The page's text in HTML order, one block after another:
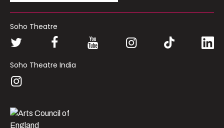
Soho Theatre
Soho Theatre India